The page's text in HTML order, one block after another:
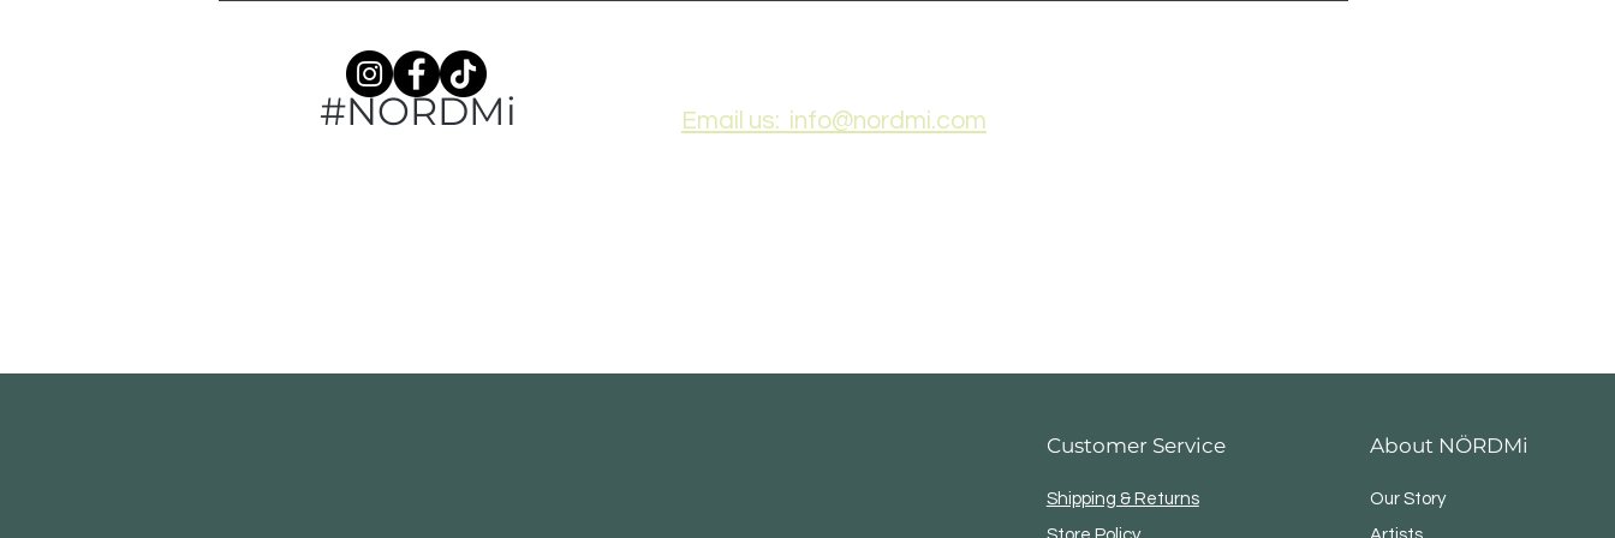
#NORDMi Email us: info@nordmi.com
Customer Service
Shipping & Returns
About NÖRDMi
Our Story